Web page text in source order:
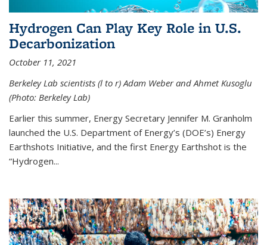
Hydrogen Can Play Key Role in U.S.
Decarbonization
October 11, 2021
Berkeley Lab scientists (l to r) Adam Weber and Ahmet Kusoglu
(Photo: Berkeley Lab)
Earlier this summer, Energy Secretary Jennifer M. Granholm
launched the U.S. Department of Energy’s (DOE’s) Energy
Earthshots Initiative, and the first Energy Earthshot is the
“Hydrogen...